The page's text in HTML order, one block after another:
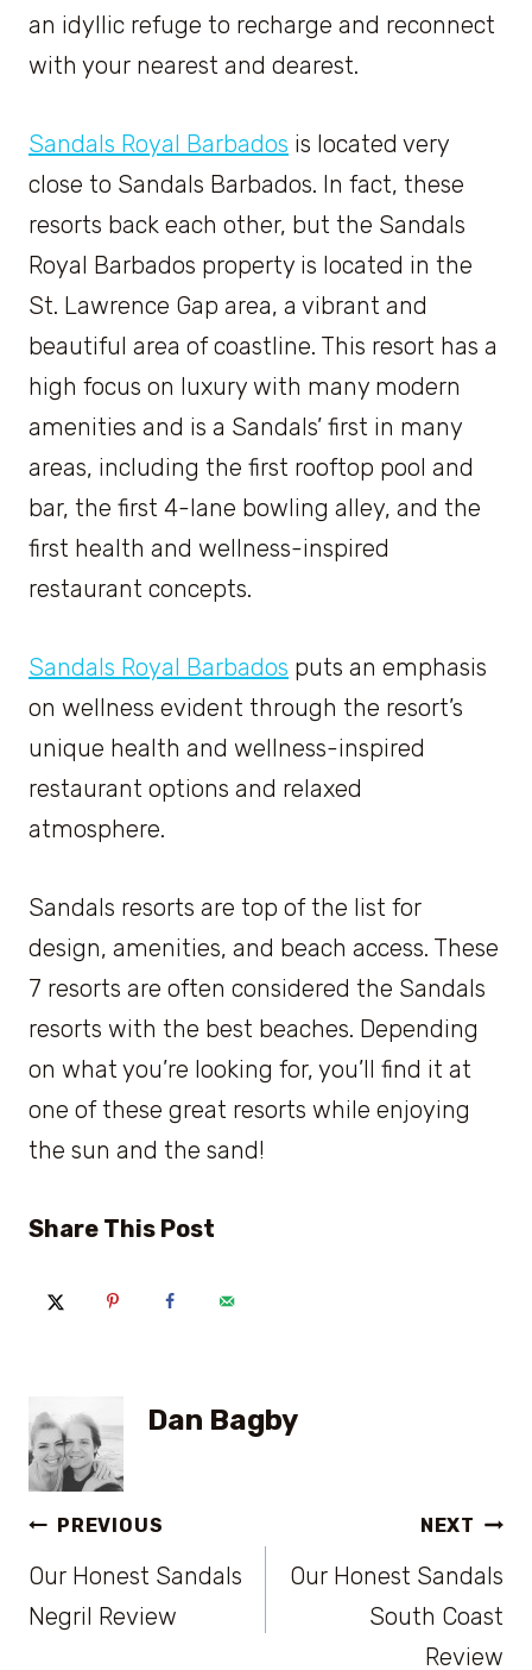
an idyllic refuge to recharge and reconnect
with your nearest and dearest.
Sandals Royal Barbados is located very
close to Sandals Barbados. In fact, these
resorts back each other, but the Sandals
Royal Barbados property is located in the
St. Lawrence Gap area, a vibrant and
beautiful area of coastline. This resort has a
high focus on luxury with many modern
amenities and is a Sandals’ first in many
areas, including the first rooftop pool and
bar, the first 4-lane bowling alley, and the
first health and wellness-inspired
restaurant concepts.
Sandals Royal Barbados puts an emphasis
on wellness evident through the resort’s
unique health and wellness-inspired
restaurant options and relaxed
atmosphere.
Sandals resorts are top of the list for
design, amenities, and beach access. These
7 resorts are often considered the Sandals
resorts with the best beaches. Depending
on what you’re looking for, you’ll find it at
one of these great resorts while enjoying
the sun and the sand!
Share This Post
Dan Bagby
Post
navigation
PREVIOUS
Our Honest Sandals
Negril Review
NEXT
Our Honest Sandals
South Coast
Review